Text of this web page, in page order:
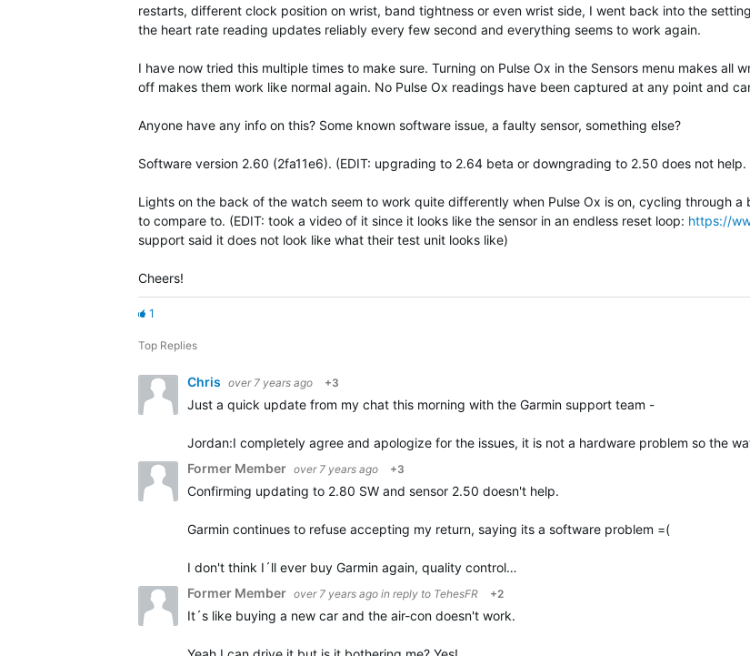
restarts, different clock position on wrist, band tightness or even wrist side, I went back into the
the heart rate reading updates reliably every few second and everything seems to work again.
I have now tried this multiple times to make sure. Turning on Pulse Ox in the Sensors menu makes all
off makes them work like normal again. No Pulse Ox readings have been captured at any point and
Anyone have any info on this? Some known software issue, a faulty sensor, something else?
Software version 2.60 (2fa11e6). (EDIT: upgrading to 2.64 beta or downgrading to 2.50 does not
Lights on the back of the watch seem to work quite differently when Pulse Ox is on, cycling through
to compare to. (EDIT: took a video of it since it looks like the sensor in an endless reset loop: https://
support said it does not look like what their test unit looks like)
Cheers!
1
Top Replies
Chris over 7 years ago +3
Just a quick update from my chat this morning with the Garmin support team -
Jordan:I completely agree and apologize for the issues, it is not a hardware problem so the
Former Member over 7 years ago +3
Confirming updating to 2.80 SW and sensor 2.50 doesn't help.
Garmin continues to refuse accepting my return, saying its a software problem =(
I don't think I´ll ever buy Garmin again, quality control…
Former Member over 7 years ago in reply to TehesFR +2
It´s like buying a new car and the air-con doesn't work.